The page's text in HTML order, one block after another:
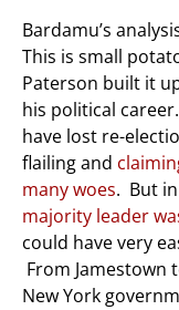
Bardamu’s
This is small
Paterson built it
his political
have lost re-
flailing and
many woes. But
majority leader
could have very
From Jamestown
New York